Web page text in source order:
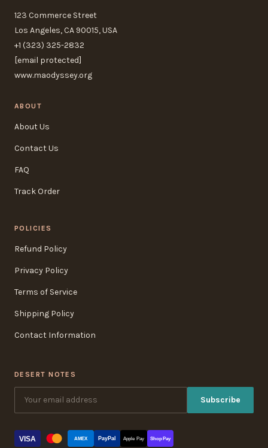
123 Commerce Street
Los Angeles, CA 90015, USA
+1 (323) 325-2832
[email protected]
www.maodyssey.org
ABOUT
About Us
Contact Us
FAQ
Track Order
POLICIES
Refund Policy
Privacy Policy
Terms of Service
Shipping Policy
Contact Information
DESERT NOTES
Subscribe
VISA AMEX PayPal Apple Pay Shop Pay